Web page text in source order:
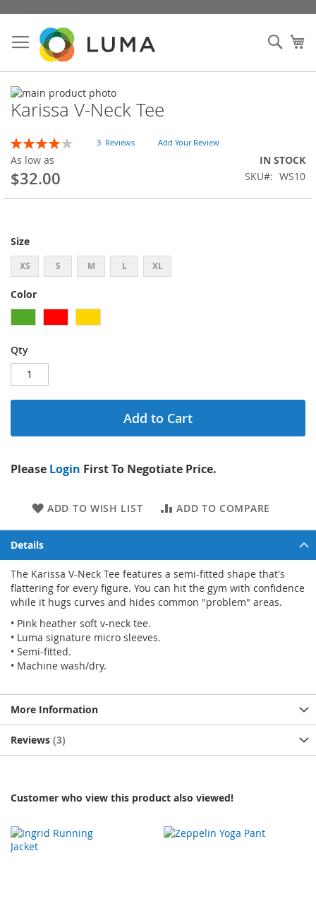
Skip
Content
Skip
to
the
end
of
the
images
Skip
to
the
beginning
of
the
Karissa V-Neck Tee
Rating:
80% of
3 Reviews Add Your Review
As low as
$32.00
IN STOCK
SKU
WS10
Size
XS S M L XL
Color
Qty
Add to Cart
Please Login First To Negotiate Price.
ADD TO WISH LIST ADD TO COMPARE
Details
The Karissa V-Neck Tee features a semi-fitted shape that's
flattering for every figure. You can hit the gym with confidence
while it hugs curves and hides common "problem" areas.
• Pink heather soft v-neck tee.
• Luma signature micro sleeves.
• Semi-fitted.
• Machine wash/dry.
More Information
Reviews 3
Customer who view this product also viewed!